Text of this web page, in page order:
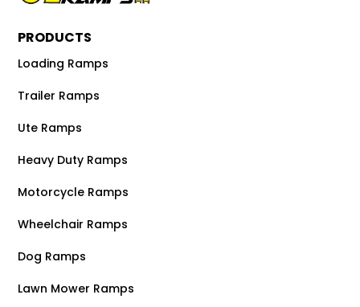
PRODUCTS
Loading Ramps
Trailer Ramps
Ute Ramps
Heavy Duty Ramps
Motorcycle Ramps
Wheelchair Ramps
Dog Ramps
Lawn Mower Ramps